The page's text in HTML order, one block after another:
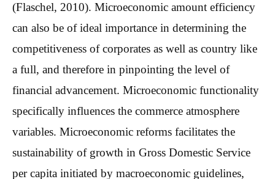
(Flaschel, 2010). Microeconomic amount efficiency
can also be of ideal importance in determining the
competitiveness of corporates as well as country like
a full, and therefore in pinpointing the level of
financial advancement. Microeconomic functionality
specifically influences the commerce atmosphere
variables. Microeconomic reforms facilitates the
sustainability of growth in Gross Domestic Service
per capita initiated by macroeconomic guidelines,